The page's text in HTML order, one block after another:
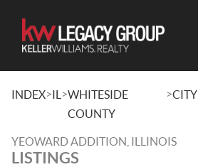
INDEX>IL >WHITESIDE
COUNTY
>CITY
YEOWARD ADDITION, ILLINOIS
LISTINGS